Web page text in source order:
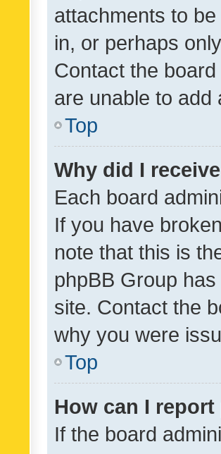
attachments to
in, or perhaps
Contact the
are unable to add
Top
Why did I
Each board
If you have
note that this is
phpBB Group
site. Contact the
why you were
Top
How can I
If the board